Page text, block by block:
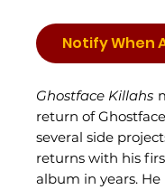
Notify When
Ghostface Killahs
return of
several side
returns with his
album in years. He